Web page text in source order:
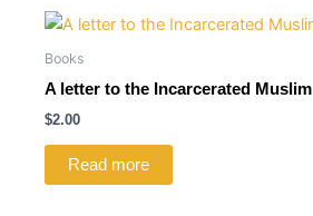
Books
A letter to the Incarcerated Muslim
$2.00
Read more